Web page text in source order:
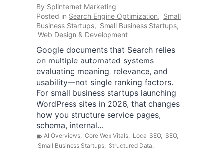
By Splinternet Marketing
Posted in Search Engine Optimization, Small
Business Startups, Small Business Startups,
Web Design & Development
Google documents that Search relies
on multiple automated systems
evaluating meaning, relevance, and
usability—not single ranking factors.
For small business startups launching
WordPress sites in 2026, that changes
how you structure service pages,
schema, internal…
AI Overviews, Core Web Vitals, Local SEO, SEO,
Small Business Startups, Structured Data,